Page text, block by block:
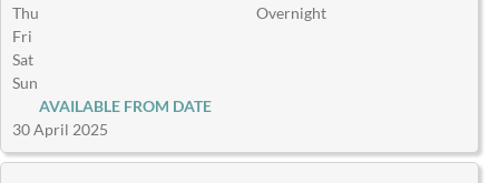
Thu
Fri
Sat
Sun
Overnight
AVAILABLE FROM DATE
30 April 2025